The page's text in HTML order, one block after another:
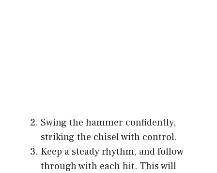
Swing the hammer confidently,
striking the chisel with control.
Keep a steady rhythm, and follow
through with each hit. This will